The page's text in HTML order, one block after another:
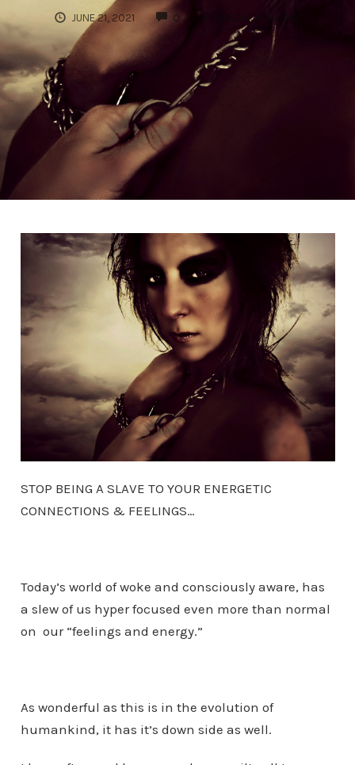
JUNE 21, 2021 0 COMMENTSKENDAL WILLIAMS
STOP BEING A SLAVE TO YOUR ENERGETIC
CONNECTIONS & FEELINGS…
Today’s world of woke and consciously aware, has
a slew of us hyper focused even more than normal
on our “feelings and energy.”
As wonderful as this is in the evolution of
humankind, it has it’s down side as well.